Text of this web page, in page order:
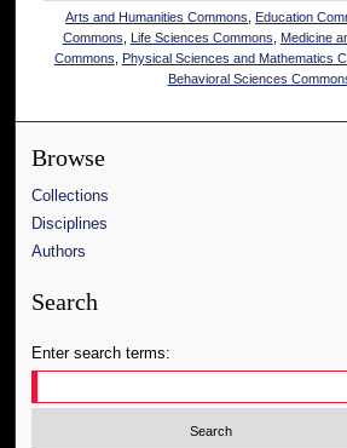
Arts and Humanities Commons Education
Commons
Life Sciences Commons
Medicine
Commons
Physical Sciences and Mathematics
Behavioral Sciences
Browse
Collections
Disciplines
Authors
Search
Enter search terms: